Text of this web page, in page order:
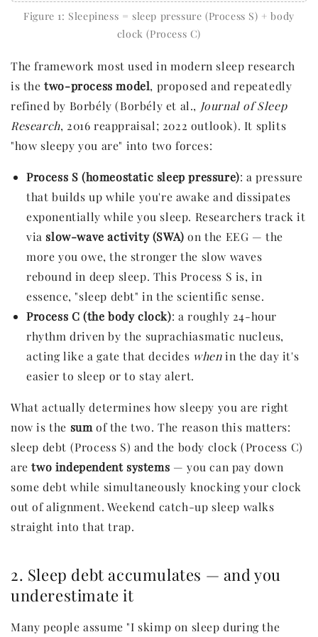
Figure 1: Sleepiness = sleep pressure (Process S) + body
clock (Process C)
The framework most used in modern sleep research
is thetwo-process model, proposed and repeatedly
refined by Borbély (Borbély et al., Journal of Sleep
Research, 2016 reappraisal; 2022 outlook). It splits
"how sleepy you are" into two forces:
Process S (homeostatic sleep pressure): a pressure
that builds up while you're awake and dissipates
exponentially while you sleep. Researchers track it
via slow-wave activity (SWA) on the EEG — the
more you owe, the stronger the slow waves
rebound in deep sleep. This Process S is, in
essence, "sleep debt" in the scientific sense.
Process C (the body clock): a roughly 24-hour
rhythm driven by the suprachiasmatic nucleus,
acting like a gate that decides whenin the day it's
easier to sleep or to stay alert.
What actually determines how sleepy you are right
now is the sum of the two. The reason this matters:
sleep debt (Process S) and the body clock (Process C)
aretwo independent systems — you can pay down
some debt while simultaneously knocking your clock
out of alignment. Weekend catch-up sleep walks
straight into that trap.
2. Sleep debt accumulates — and you
underestimate it
Many people assume "I skimp on sleep during the